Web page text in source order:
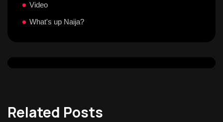
Video
What's up Naija?
Related Posts